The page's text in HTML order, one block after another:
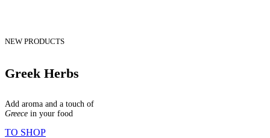
NEW PRODUCTS
Greek Herbs
Add aroma and a touch of
Greece in your food
TO SHOP